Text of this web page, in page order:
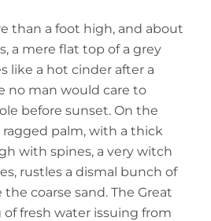
than a foot high, and about
a mere flat top of a grey
like a hot cinder after a
no man would care to
before sunset. On the
ragged palm, with a thick
with spines, a very witch
rustles a dismal bunch of
coarse sand. The Great
of fresh water issuing from